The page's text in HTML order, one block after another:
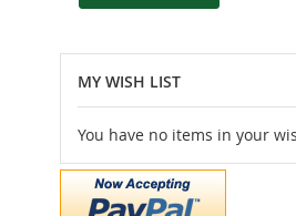
MY WISH LIST
You have no items in your